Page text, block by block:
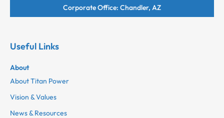
Corporate Office: Chandler, AZ
Useful Links
About
About Titan Power
Vision & Values
News & Resources